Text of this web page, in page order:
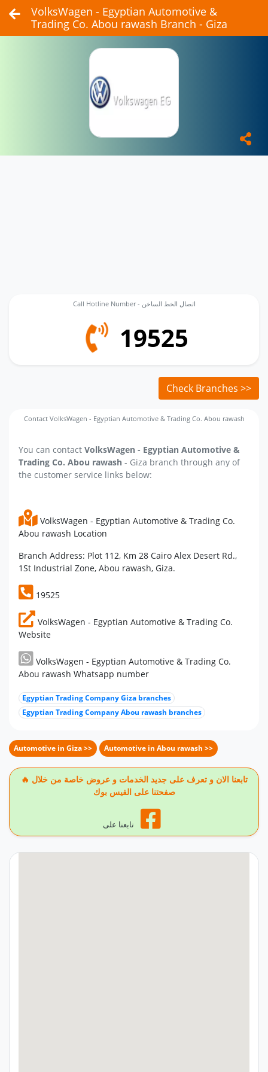
VolksWagen - Egyptian Automotive &
Trading Co. Abou rawash Branch - Giza
Call Hotline Number - اتصال الخط الساخن
19525
Check Branches >>
Contact VolksWagen - Egyptian Automotive & Trading Co. Abou rawash
You can contact VolksWagen - Egyptian Automotive &
Trading Co. Abou rawash - Giza branch through any of
the customer service links below:
VolksWagen - Egyptian Automotive & Trading Co.
Abou rawash Location
Branch Address: Plot 112, Km 28 Cairo Alex Desert Rd.,
1St Industrial Zone, Abou rawash, Giza.
19525
VolksWagen - Egyptian Automotive & Trading Co.
Website
VolksWagen - Egyptian Automotive & Trading Co.
Abou rawash Whatsapp number
Egyptian Trading Company Giza branches
Egyptian Trading Company Abou rawash branches
Automotive in Giza >> Automotive in Abou rawash >>
🔥 تابعنا الان و تعرف على جديد الخدمات و عروض خاصة من خلال
صفحتنا على الفيس بوك
تابعنا على